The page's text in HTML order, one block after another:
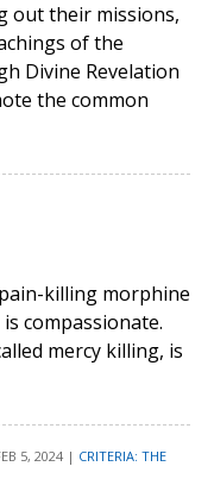
out their missions,
of the
Divine Revelation
the common
killing morphine
compassionate.
mercy killing, is
5, 2024 | CRITERIA: THE